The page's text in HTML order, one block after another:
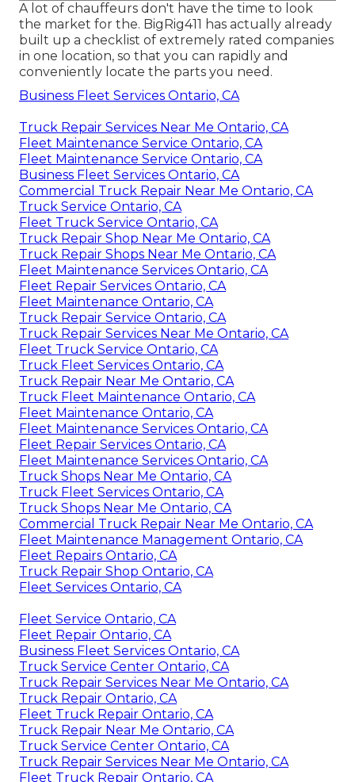
A lot of chauffeurs don't have the time to look
the market for the. BigRig411 has actually already
built up a checklist of extremely rated companies
in one location, so that you can rapidly and
conveniently locate the parts you need.
Business Fleet Services Ontario, CA
Truck Repair Services Near Me Ontario, CA
Fleet Maintenance Service Ontario, CA
Fleet Maintenance Service Ontario, CA
Business Fleet Services Ontario, CA
Commercial Truck Repair Near Me Ontario, CA
Truck Service Ontario, CA
Fleet Truck Service Ontario, CA
Truck Repair Shop Near Me Ontario, CA
Truck Repair Shops Near Me Ontario, CA
Fleet Maintenance Services Ontario, CA
Fleet Repair Services Ontario, CA
Fleet Maintenance Ontario, CA
Truck Repair Service Ontario, CA
Truck Repair Services Near Me Ontario, CA
Fleet Truck Service Ontario, CA
Truck Fleet Services Ontario, CA
Truck Repair Near Me Ontario, CA
Truck Fleet Maintenance Ontario, CA
Fleet Maintenance Ontario, CA
Fleet Maintenance Services Ontario, CA
Fleet Repair Services Ontario, CA
Fleet Maintenance Services Ontario, CA
Truck Shops Near Me Ontario, CA
Truck Fleet Services Ontario, CA
Truck Shops Near Me Ontario, CA
Commercial Truck Repair Near Me Ontario, CA
Fleet Maintenance Management Ontario, CA
Fleet Repairs Ontario, CA
Truck Repair Shop Ontario, CA
Fleet Services Ontario, CA
Fleet Service Ontario, CA
Fleet Repair Ontario, CA
Business Fleet Services Ontario, CA
Truck Service Center Ontario, CA
Truck Repair Services Near Me Ontario, CA
Truck Repair Ontario, CA
Fleet Truck Repair Ontario, CA
Truck Repair Near Me Ontario, CA
Truck Service Center Ontario, CA
Truck Repair Services Near Me Ontario, CA
Fleet Truck Repair Ontario, CA